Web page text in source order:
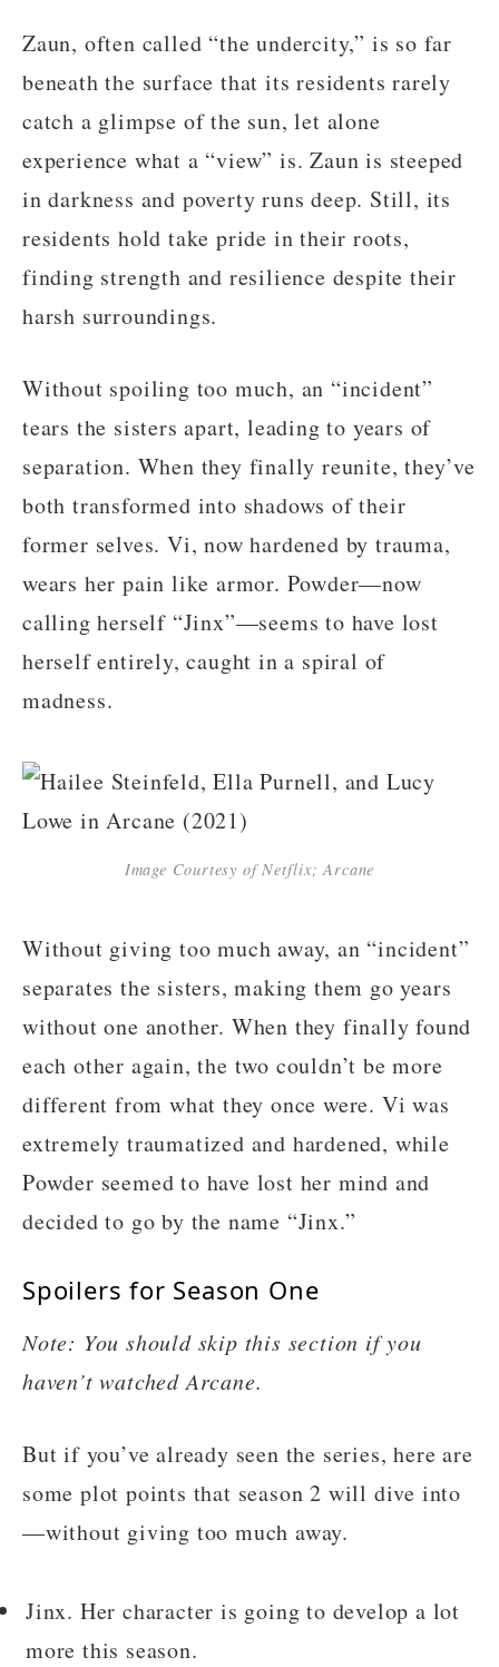
Zaun, often called “the undercity,” is so far
beneath the surface that its residents rarely
catch a glimpse of the sun, let alone
experience what a “view” is. Zaun is steeped
in darkness and poverty runs deep. Still, its
residents hold take pride in their roots,
finding strength and resilience despite their
harsh surroundings.
Without spoiling too much, an “incident”
tears the sisters apart, leading to years of
separation. When they finally reunite, they’ve
both transformed into shadows of their
former selves. Vi, now hardened by trauma,
wears her pain like armor. Powder—now
calling herself “Jinx”—seems to have lost
herself entirely, caught in a spiral of
madness.
Image Courtesy of Netflix; Arcane
Without giving too much away, an “incident”
separates the sisters, making them go years
without one another. When they finally found
each other again, the two couldn’t be more
different from what they once were. Vi was
extremely traumatized and hardened, while
Powder seemed to have lost her mind and
decided to go by the name “Jinx.”
Spoilers for Season One
Note: You should skip this section if you
haven’t watched Arcane.
But if you’ve already seen the series, here are
some plot points that season 2 will dive into
—without giving too much away.
Jinx. Her character is going to develop a lot
more this season.